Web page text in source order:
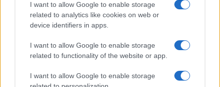
I want to allow Google to enable storage
related to analytics like cookies on web or
device identifiers in apps.
I want to allow Google to enable storage
related to functionality of the website or app.
I want to allow Google to enable storage
Canon 1D X Mark II optical 3.2 / 1620
Canon 70D optical 3.0 / 1040
Canon G3 X optional 3.2 / 1620
Leica M-E Typ 240 optical